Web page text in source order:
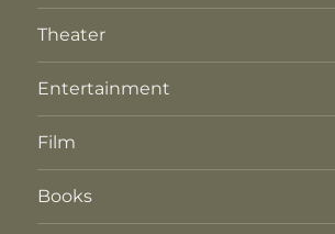
Theater
Entertainment
Film
Books